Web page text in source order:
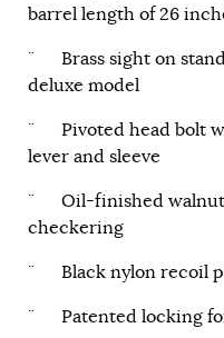
barrel length of 26
¨ Brass sight on
deluxe model
¨ Pivoted head bolt
lever and sleeve
¨ Oil-finished walnut
checkering
¨ Black nylon recoil
¨ Patented locking